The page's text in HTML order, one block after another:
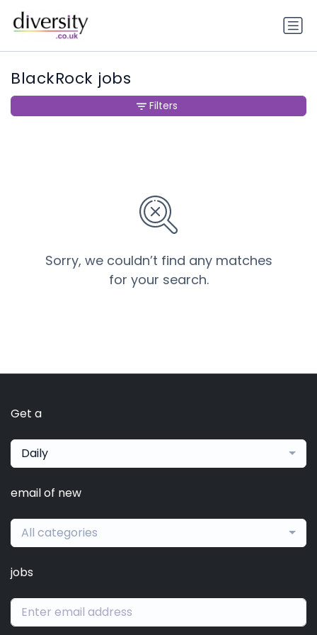
BlackRock jobs
Sorry, we couldn’t find any matches
for your search.
Filters
Get a
Daily
email of new
All categories
jobs